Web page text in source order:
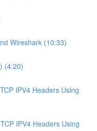
Wireshark (10:33)
(4:20)
IPV4 Headers Using
IPV4 Headers Using